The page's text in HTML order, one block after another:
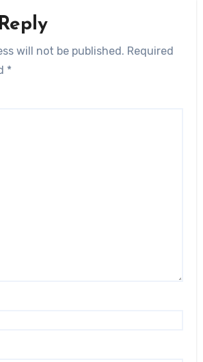
will not be published. Required
*